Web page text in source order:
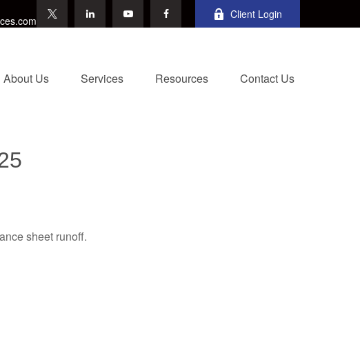
Client Login
About Us Services Resources Contact Us
sheet runoff.